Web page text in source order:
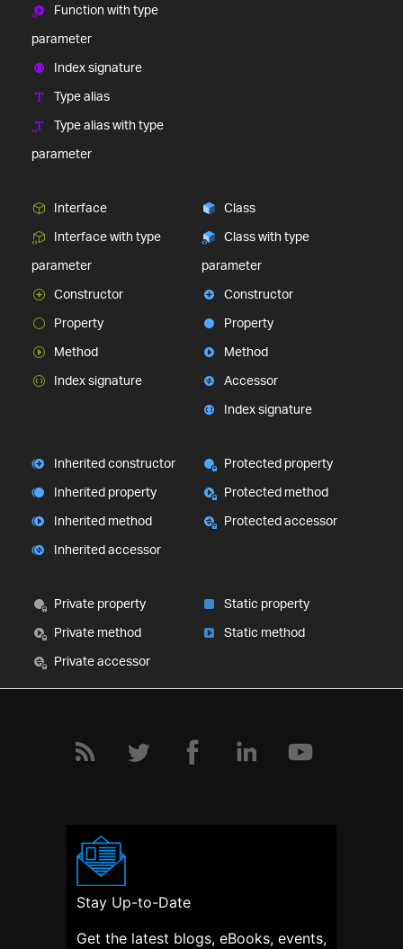
Function with type
parameter
Index signature
Type alias
Type alias with type
parameter
Interface
Interface with type
parameter
Constructor
Property
Method
Index signature
Class
Class with type
parameter
Constructor
Property
Method
Accessor
Index signature
Inherited constructor
Inherited property
Inherited method
Inherited accessor
Protected property
Protected method
Protected accessor
Private property
Private method
Private accessor
Static property
Static method
Stay Up-to-Date
Get the latest blogs, eBooks, events,